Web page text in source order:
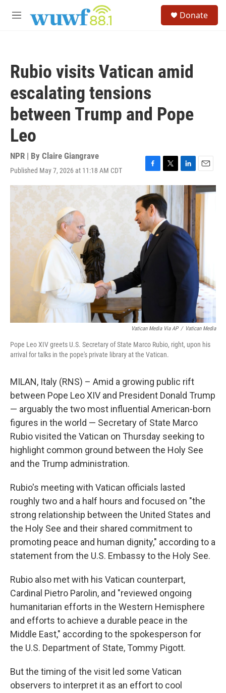
M
Donate
Rubio visits Vatican amid
escalating tensions
between Trump and Pope
Leo
NPR | By Claire Giangrave
Published May 7, 2026 at 11:18 AM CDT
F
a
c
b
o
o
k
T
w
i
t
t
e
r
L
i
n
d
I
n
E
m
a
Vatican Media Via AP / Vatican Media
Pope Leo XIV greets U.S. Secretary of State Marco Rubio, right, upon his
arrival for talks in the pope's private library at the Vatican.
MILAN, Italy (RNS) – Amid a growing public rift
between Pope Leo XIV and President Donald Trump
— arguably the two most influential American-born
figures in the world — Secretary of State Marco
Rubio visited the Vatican on Thursday seeking to
highlight common ground between the Holy See
and the Trump administration.
Rubio's meeting with Vatican officials lasted
roughly two and a half hours and focused on "the
strong relationship between the United States and
the Holy See and their shared commitment to
promoting peace and human dignity," according to a
statement from the U.S. Embassy to the Holy See.
Rubio also met with his Vatican counterpart,
Cardinal Pietro Parolin, and "reviewed ongoing
humanitarian efforts in the Western Hemisphere
and efforts to achieve a durable peace in the
Middle East," according to the spokesperson for
the U.S. Department of State, Tommy Pigott.
But the timing of the visit led some Vatican
observers to interpret it as an effort to cool